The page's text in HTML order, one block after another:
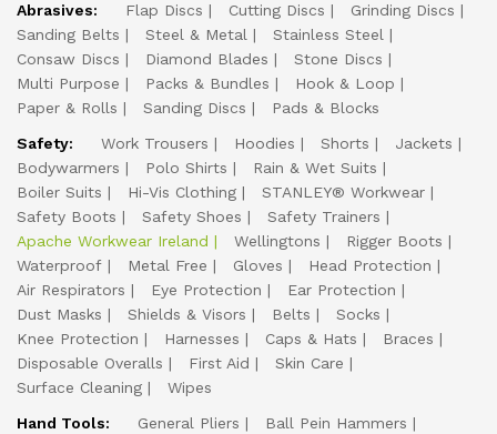
Abrasives:
Flap Discs Cutting Discs
Grinding Discs
Sanding Belts
Steel & Metal
Stainless Steel
Consaw Discs
Diamond Blades
Stone Discs
Multi Purpose
Packs & Bundles
Hook & Loop
Paper & Rolls
Sanding Discs
Pads & Blocks
Safety:
Work Trousers Hoodies Shorts
Jackets
Bodywarmers
Polo Shirts
Rain & Wet Suits
Boiler Suits
Hi-Vis Clothing
STANLEY® Workwear
Safety Boots
Safety Shoes
Safety Trainers
Apache Workwear Ireland
Wellingtons
Rigger Boots
Waterproof
Metal Free Gloves
Head Protection
Air Respirators
Eye Protection
Ear Protection
Dust Masks
Shields & Visors Belts
Socks
Knee Protection
Harnesses Caps & Hats
Braces
Disposable Overalls
First Aid
Skin Care
Surface Cleaning
Wipes
Hand Tools:
General Pliers
Ball Pein Hammers